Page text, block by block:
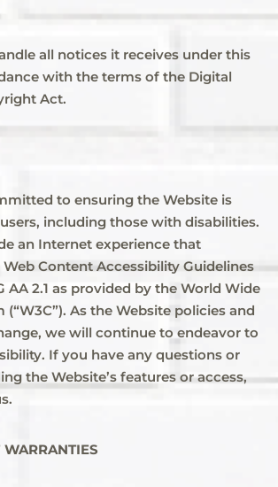
all notices it receives under this
with the terms of the Digital
Act.
to ensuring the Website is
including those with disabilities.
an Internet experience that
Content Accessibility Guidelines
AA 2.1 as provided by the World Wide
As the Website policies and
we will continue to endeavor to
If you have any questions or
the Website’s features or access,